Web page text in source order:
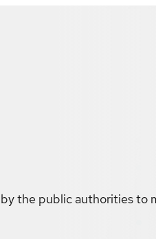
the public authorities